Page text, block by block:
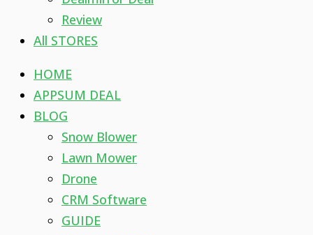
Review
All STORES
HOME
APPSUM DEAL
BLOG
Snow Blower
Lawn Mower
Drone
CRM Software
GUIDE